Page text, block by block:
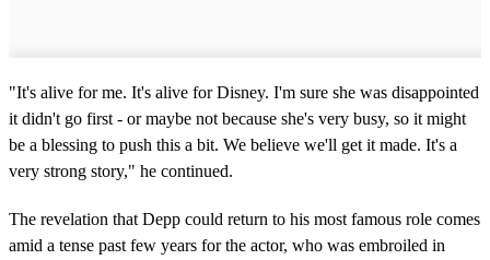
"It's alive for me. It's alive for Disney. I'm sure she was disappointed
it didn't go first - or maybe not because she's very busy, so it might
be a blessing to push this a bit. We believe we'll get it made. It's a
very strong story," he continued.
The revelation that Depp could return to his most famous role comes
amid a tense past few years for the actor, who was embroiled in